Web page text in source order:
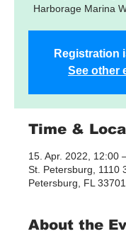
Harborage Marina
Registration
See other
Time &
15. Apr. 2022, 12:00
St. Petersburg, 1110
Petersburg, FL
About the